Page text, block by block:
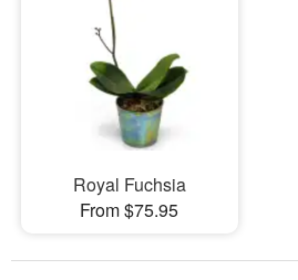
Royal Fuchsia
From $75.95